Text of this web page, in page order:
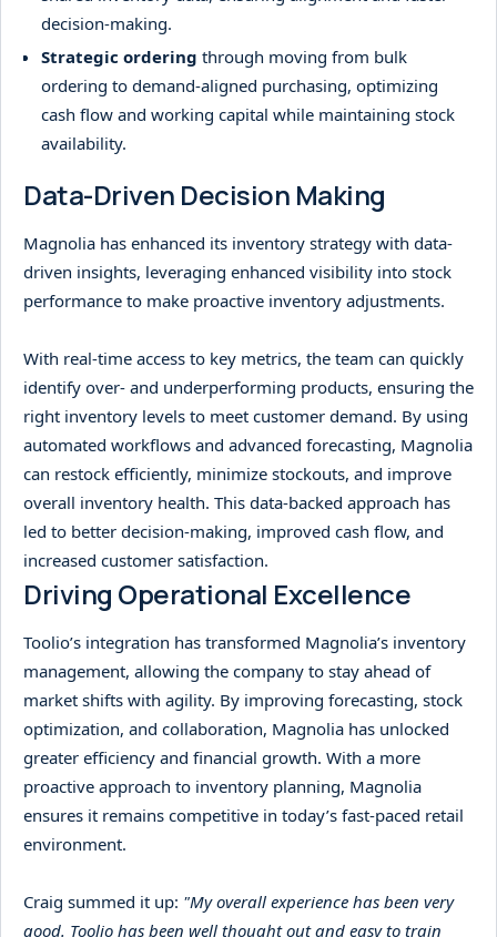
decision-making.
Strategic ordering through moving from bulk
ordering to demand-aligned purchasing, optimizing
cash flow and working capital while maintaining stock
availability.
Data-Driven Decision Making
Magnolia has enhanced its inventory strategy with data-
driven insights, leveraging enhanced visibility into stock
performance to make proactive inventory adjustments.
With real-time access to key metrics, the team can quickly
identify over- and underperforming products, ensuring the
right inventory levels to meet customer demand. By using
automated workflows and advanced forecasting, Magnolia
can restock efficiently, minimize stockouts, and improve
overall inventory health. This data-backed approach has
led to better decision-making, improved cash flow, and
increased customer satisfaction.
Driving Operational Excellence
Toolio’s integration has transformed Magnolia’s inventory
management, allowing the company to stay ahead of
market shifts with agility. By improving forecasting, stock
optimization, and collaboration, Magnolia has unlocked
greater efficiency and financial growth. With a more
proactive approach to inventory planning, Magnolia
ensures it remains competitive in today’s fast-paced retail
environment.
Craig summed it up: "My overall experience has been very
good. Toolio has been well thought out and easy to train